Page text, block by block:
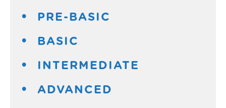
PRE-BASIC
BASIC
INTERMEDIATE
ADVANCED